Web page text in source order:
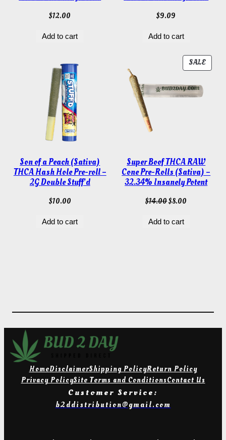
$12.00
Add to cart
$9.09
Add to cart
Son of a Peach (Sativa)
THCA Hash Hole Pre-roll –
2G Double Stuff’d
$10.00
Add to cart
SALE
ON
Super Boof THCA RAW
Cone Pre-Rolls (Sativa) –
32.34% Insanely Potent
$14.00Original
was:
$8.00
Add to cart
HomeDisclaimerShipping PolicyReturn Policy
Privacy PolicySite Terms and ConditionsContact Us
Customer Service:
b2ddistribution@gmail.com